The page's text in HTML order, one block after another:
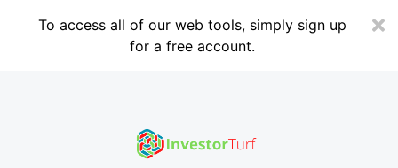
To access all of our web tools, simply sign up
for a free account.